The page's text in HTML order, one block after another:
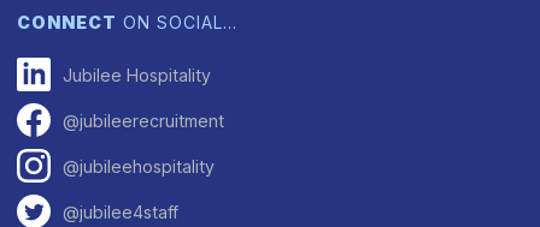
CONNECT ON SOCIAL…
Jubilee Hospitality
@jubileerecruitment
@jubileehospitality
@jubilee4staff